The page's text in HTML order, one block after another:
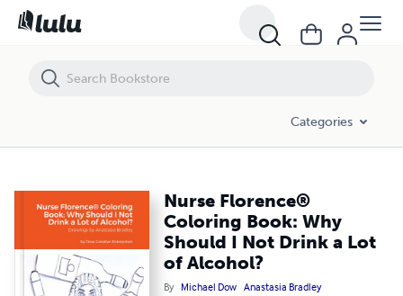
Categories
Nurse Florence®
Coloring Book: Why
Should I Not Drink a Lot
of Alcohol?
By Michael Dow Anastasia Bradley
Nurse Florence® Coloring Book: Why Should I Not Drink a Lot of